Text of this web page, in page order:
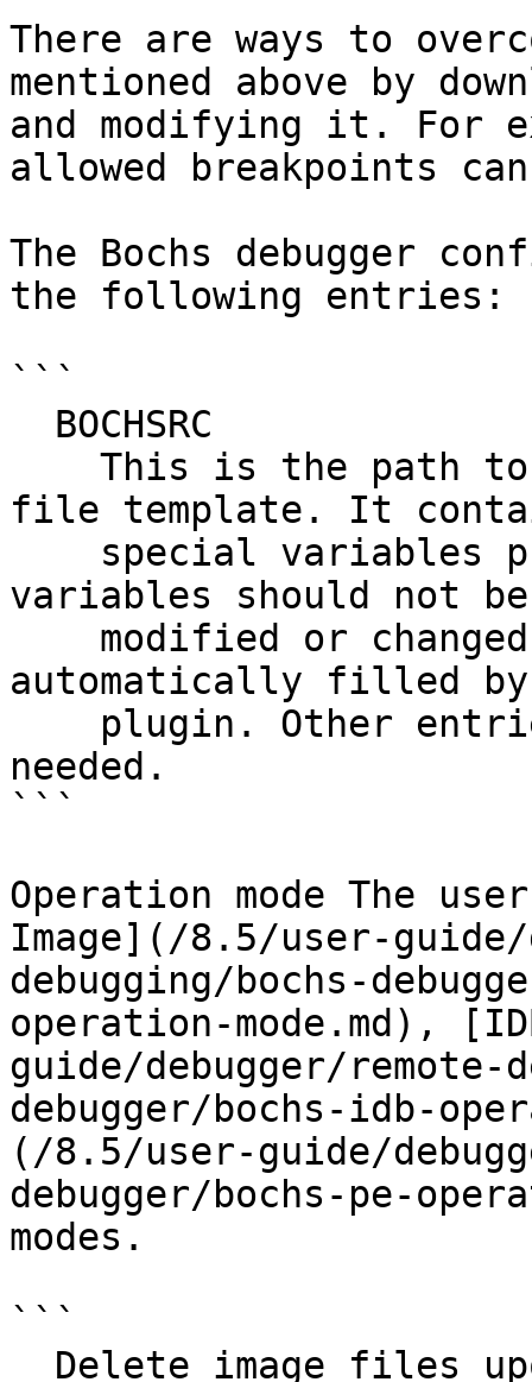
There are ways to
mentioned above by
and modifying it. For
allowed breakpoints
The Bochs debugger
the following entries:
```
file template. It
variables should not be
automatically filled
needed.
```
Operation mode The
Image](/8.5/user-guide/
debugging/bochs-
operation-mode.md),
guide/debugger/remote-
debugger/bochs-idb-
(/8.5/user-guide/
debugger/bochs-pe-
modes.
```